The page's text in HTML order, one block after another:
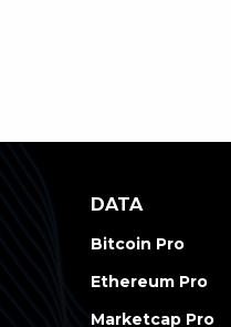
DATA
Bitcoin Pro
Ethereum Pro
Marketcap Pro